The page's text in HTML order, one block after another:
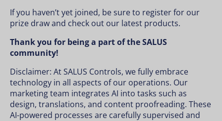
If you haven’t yet joined, be sure to register for our
prize draw and check out our latest products.
Thank you for being a part of the SALUS
community!
Disclaimer: At SALUS Controls, we fully embrace
technology in all aspects of our operations. Our
marketing team integrates AI into tasks such as
design, translations, and content proofreading. These
AI-powered processes are carefully supervised and